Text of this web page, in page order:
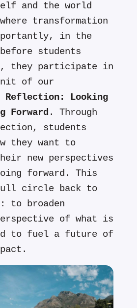
and the world
where transformation
in the
students
they participate in
of our
Reflection: Looking
Forward . Through
students
they want to
new perspectives
forward. This
circle back to
to broaden
of what is
to fuel a future of